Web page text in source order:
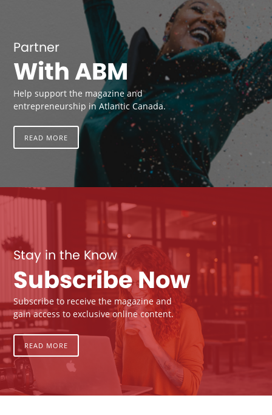
Partner
With ABM
Help support the magazine and
entrepreneurship in Atlantic Canada.
READ MORE
Stay in the Know
Subscribe Now
Subscribe to receive the magazine and
gain access to exclusive online content.
READ MORE